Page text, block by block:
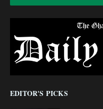
EDITOR'S PICKS